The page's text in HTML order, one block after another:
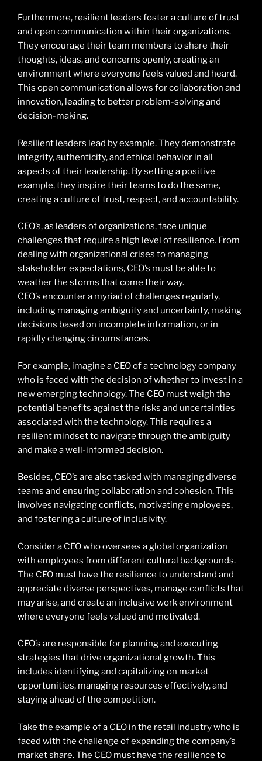
Furthermore, resilient leaders foster a culture of trust
and open communication within their organizations.
They encourage their team members to share their
thoughts, ideas, and concerns openly, creating an
environment where everyone feels valued and heard.
This open communication allows for collaboration and
innovation, leading to better problem-solving and
decision-making.
Resilient leaders lead by example. They demonstrate
integrity, authenticity, and ethical behavior in all
aspects of their leadership. By setting a positive
example, they inspire their teams to do the same,
creating a culture of trust, respect, and accountability.
CEO’s, as leaders of organizations, face unique
challenges that require a high level of resilience. From
dealing with organizational crises to managing
stakeholder expectations, CEO’s must be able to
weather the storms that come their way.
CEO’s encounter a myriad of challenges regularly,
including managing ambiguity and uncertainty, making
decisions based on incomplete information, or in
rapidly changing circumstances.
For example, imagine a CEO of a technology company
who is faced with the decision of whether to invest in a
new emerging technology. The CEO must weigh the
potential benefits against the risks and uncertainties
associated with the technology. This requires a
resilient mindset to navigate through the ambiguity
and make a well-informed decision.
Besides, CEO’s are also tasked with managing diverse
teams and ensuring collaboration and cohesion. This
involves navigating conflicts, motivating employees,
and fostering a culture of inclusivity.
Consider a CEO who oversees a global organization
with employees from different cultural backgrounds.
The CEO must have the resilience to understand and
appreciate diverse perspectives, manage conflicts that
may arise, and create an inclusive work environment
where everyone feels valued and motivated.
CEO’s are responsible for planning and executing
strategies that drive organizational growth. This
includes identifying and capitalizing on market
opportunities, managing resources effectively, and
staying ahead of the competition.
Take the example of a CEO in the retail industry who is
faced with the challenge of expanding the company’s
market share. The CEO must have the resilience to